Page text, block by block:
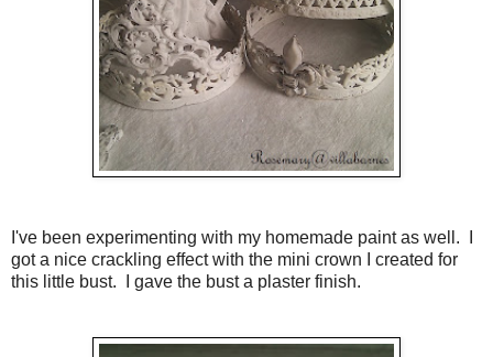
I've been experimenting with my homemade paint as well. I
got a nice crackling effect with the mini crown I created for
this little bust. I gave the bust a plaster finish.